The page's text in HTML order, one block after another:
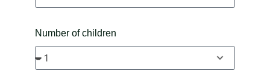
Number of children